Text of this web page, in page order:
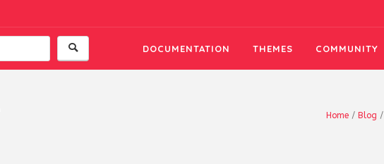
DOCUMENTATION THEMES COMMUNITY
Home / Blog /